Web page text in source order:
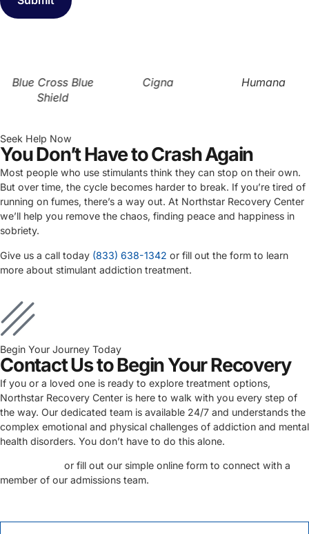
Blue Cross Blue
Shield
Cigna Humana
Seek Help Now
You Don’t Have to Crash Again
Most people who use stimulants think they can stop on their own.
But over time, the cycle becomes harder to break. If you’re tired of
running on fumes, there’s a way out. At Northstar Recovery Center
we’ll help you remove the chaos, finding peace and happiness in
sobriety.
Give us a call today (833) 638-1342 or fill out the form to learn
more about stimulant addiction treatment.
Begin Your Journey Today
Contact Us to Begin Your Recovery
If you or a loved one is ready to explore treatment options,
Northstar Recovery Center is here to walk with you every step of
the way. Our dedicated team is available 24/7 and understands the
complex emotional and physical challenges of addiction and mental
health disorders. You don’t have to do this alone.
or fill out our simple online form to connect with a
member of our admissions team.